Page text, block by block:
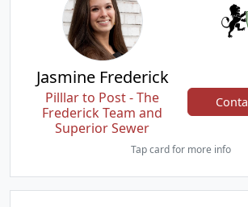
Jasmine Frederick
Pilllar to Post - The
Frederick Team and
Superior Sewer
Tap card for more info